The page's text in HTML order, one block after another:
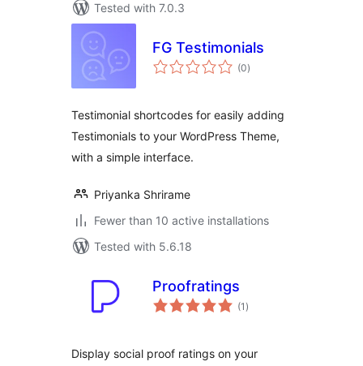
Tested with 7.0.3
FG Testimonials
(0total
ratings
)
Testimonial shortcodes for easily adding
Testimonials to your WordPress Theme,
with a simple interface.
Priyanka Shrirame
Fewer than 10 active installations
Tested with 5.6.18
Proofratings
(1 total
ratings
)
Display social proof ratings on your